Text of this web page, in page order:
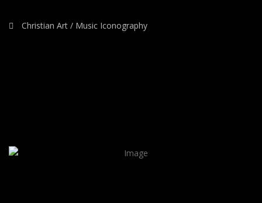
Christian Art / Music Iconography